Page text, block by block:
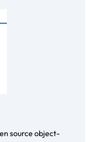
source object-